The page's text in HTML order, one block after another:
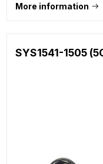
More information
SYS1541-1505